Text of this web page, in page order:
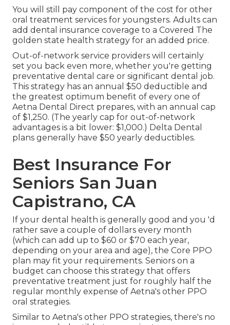
You will still pay component of the cost for other
oral treatment services for youngsters. Adults can
add dental insurance coverage to a Covered The
golden state health strategy for an added price.
Out-of-network service providers will certainly
set you back even more, whether you're getting
preventative dental care or significant dental job.
This strategy has an annual $50 deductible and
the greatest optimum benefit of every one of
Aetna Dental Direct prepares, with an annual cap
of $1,250. (The yearly cap for out-of-network
advantages is a bit lower: $1,000.) Delta Dental
plans generally have $50 yearly deductibles.
Best Insurance For
Seniors San Juan
Capistrano, CA
If your dental health is generally good and you 'd
rather save a couple of dollars every month
(which can add up to $60 or $70 each year,
depending on your area and age), the Core PPO
plan may fit your requirements. Seniors on a
budget can choose this strategy that offers
preventative treatment just for roughly half the
regular monthly expense of Aetna's other PPO
oral strategies.
Similar to Aetna's other PPO strategies, there's no